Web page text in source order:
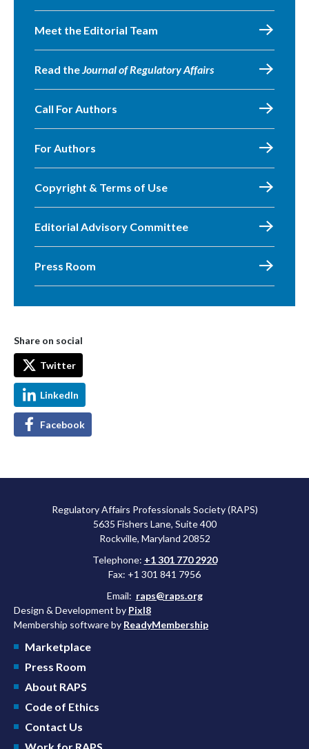
Meet the Editorial Team
Read theJournal of Regulatory Affairs
Call For Authors
For Authors
Copyright & Terms of Use
Editorial Advisory Committee
Press Room
Share on social
Twitter
LinkedIn
Facebook
Regulatory Affairs Professionals Society (RAPS)
5635 Fishers Lane, Suite 400
Rockville, Maryland 20852
Telephone: +1 301 770 2920
Fax: +1 301 841 7956
Email: raps@raps.org
Design & Development by Pixl8
Membership software by ReadyMembership
Marketplace
Press Room
About RAPS
Code of Ethics
Contact Us